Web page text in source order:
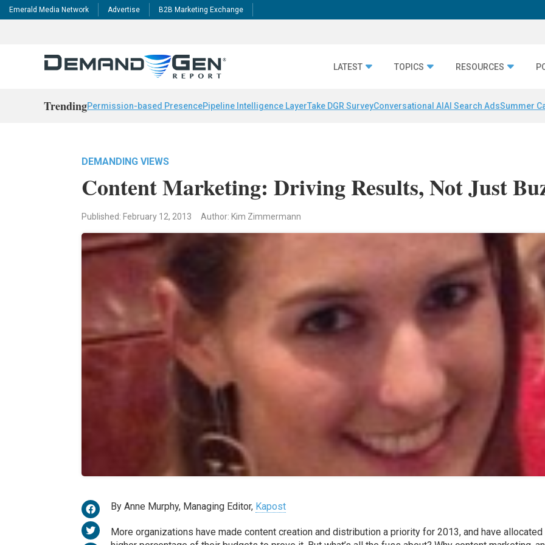
Emerald Media Network Advertise B2B Marketing Exchange
LATEST TOPICS RESOURCES
TrendingPermission-based PresencePipeline Intelligence LayerTake DGR SurveyConversational AI AI Search AdsSummer
DEMANDING VIEWS
Content Marketing: Driving Results, Not Just
Published: February 12, 2013 Author: Kim Zimmermann
By Anne Murphy, Managing Editor, Kapost
More organizations have made content creation and distribution a priority for 2013, and have allocated